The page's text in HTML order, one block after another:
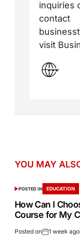
inquiries
contact
visit
YOU MAY
POSTED IN EDUCATION
How Can I
Course for My
Posted on 1 week ago